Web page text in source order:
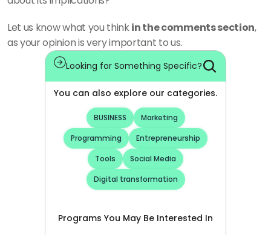
Let us know what you think in the comments section,
as your opinion is very important to us.
Looking for Something Specific?
You can also explore our categories.
BUSINESS
Marketing
Programming
Entrepreneurship
Tools
Social Media
Digital transformation
Programs You May Be Interested In